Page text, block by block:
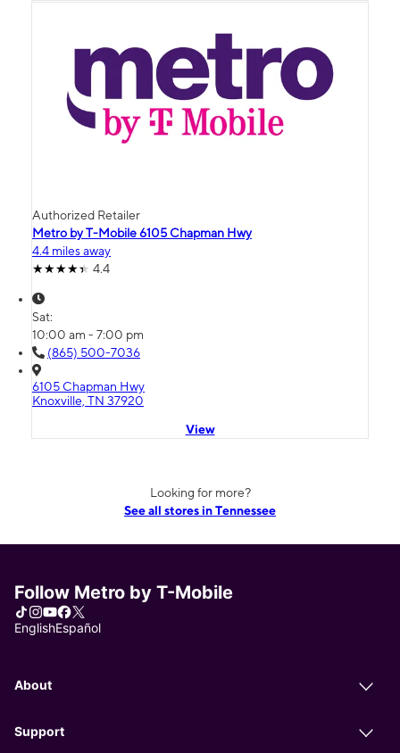
Authorized Retailer
Metro by T-Mobile 6105 Chapman Hwy
4.4 miles away
4.4
Sat:
10:00 am - 7:00 pm
(865) 500-7036
6105 Chapman Hwy
Knoxville, TN 37920
View
Looking for more?
See all stores in Tennessee